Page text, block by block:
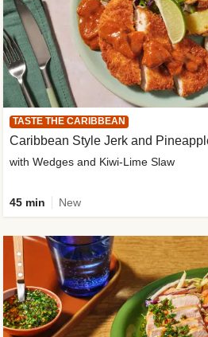
TASTE THE CARIBBEAN
Caribbean Style Jerk and
with Wedges and Kiwi-Lime Slaw
45 min New